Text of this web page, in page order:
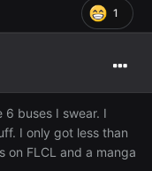
1
buses I swear. I
I only got less than
FLCL and a manga